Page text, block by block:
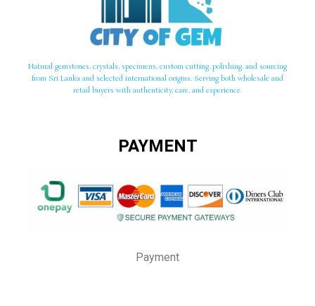
Natural gemstones, crystals, specimens, custom cutting, polishing, and sourcing
from Sri Lanka and selected international origins. Serving both wholesale and
retail buyers with authenticity, care, and experience.
PAYMENT
Payment